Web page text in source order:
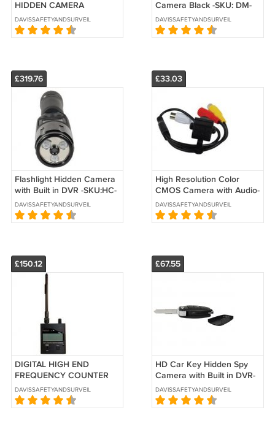
HIDDEN CAMERA
SUNGLASSES-SKU: HC-
SUNHD-DVR
DAVISSAFETYANDSURVEILLANCE
Camera Black -SKU: DM-
IRCAMBLK
DAVISSAFETYANDSURVEILLANCE
£319.76
Flashlight Hidden Camera
with Built in DVR -SKU:HC-
FLASH-DVR
DAVISSAFETYANDSURVEILLANCE
£33.03
High Resolution Color
CMOS Camera with Audio-
SKU:BD-127WC
DAVISSAFETYANDSURVEILLANCE
£150.12
DIGITAL HIGH END
FREQUENCY COUNTER
BUG DETECTOR- SKU:
AVD-110D
DAVISSAFETYANDSURVEILLANCE
£67.55
HD Car Key Hidden Spy
Camera with Built in DVR-
SKU: HC-KEYCM-DVR
DAVISSAFETYANDSURVEILLANCE